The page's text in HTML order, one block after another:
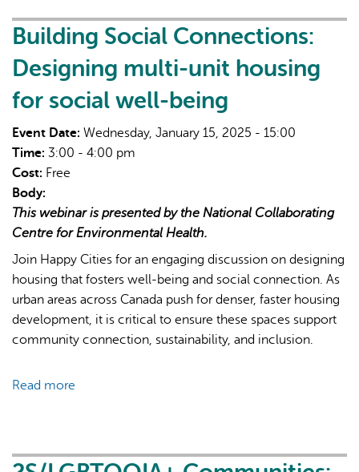
Café
Building Social Connections:
Designing multi-unit housing
for social well-being
Event Date: Wednesday, January 15, 2025 - 15:00
Time: 3:00 - 4:00 pm
Cost: Free
Body:
This webinar is presented by the National Collaborating
Centre for Environmental Health.
Join Happy Cities for an engaging discussion on designing
housing that fosters well-being and social connection. As
urban areas across Canada push for denser, faster housing
development, it is critical to ensure these spaces support
community connection, sustainability, and inclusion.
Read more
Designing